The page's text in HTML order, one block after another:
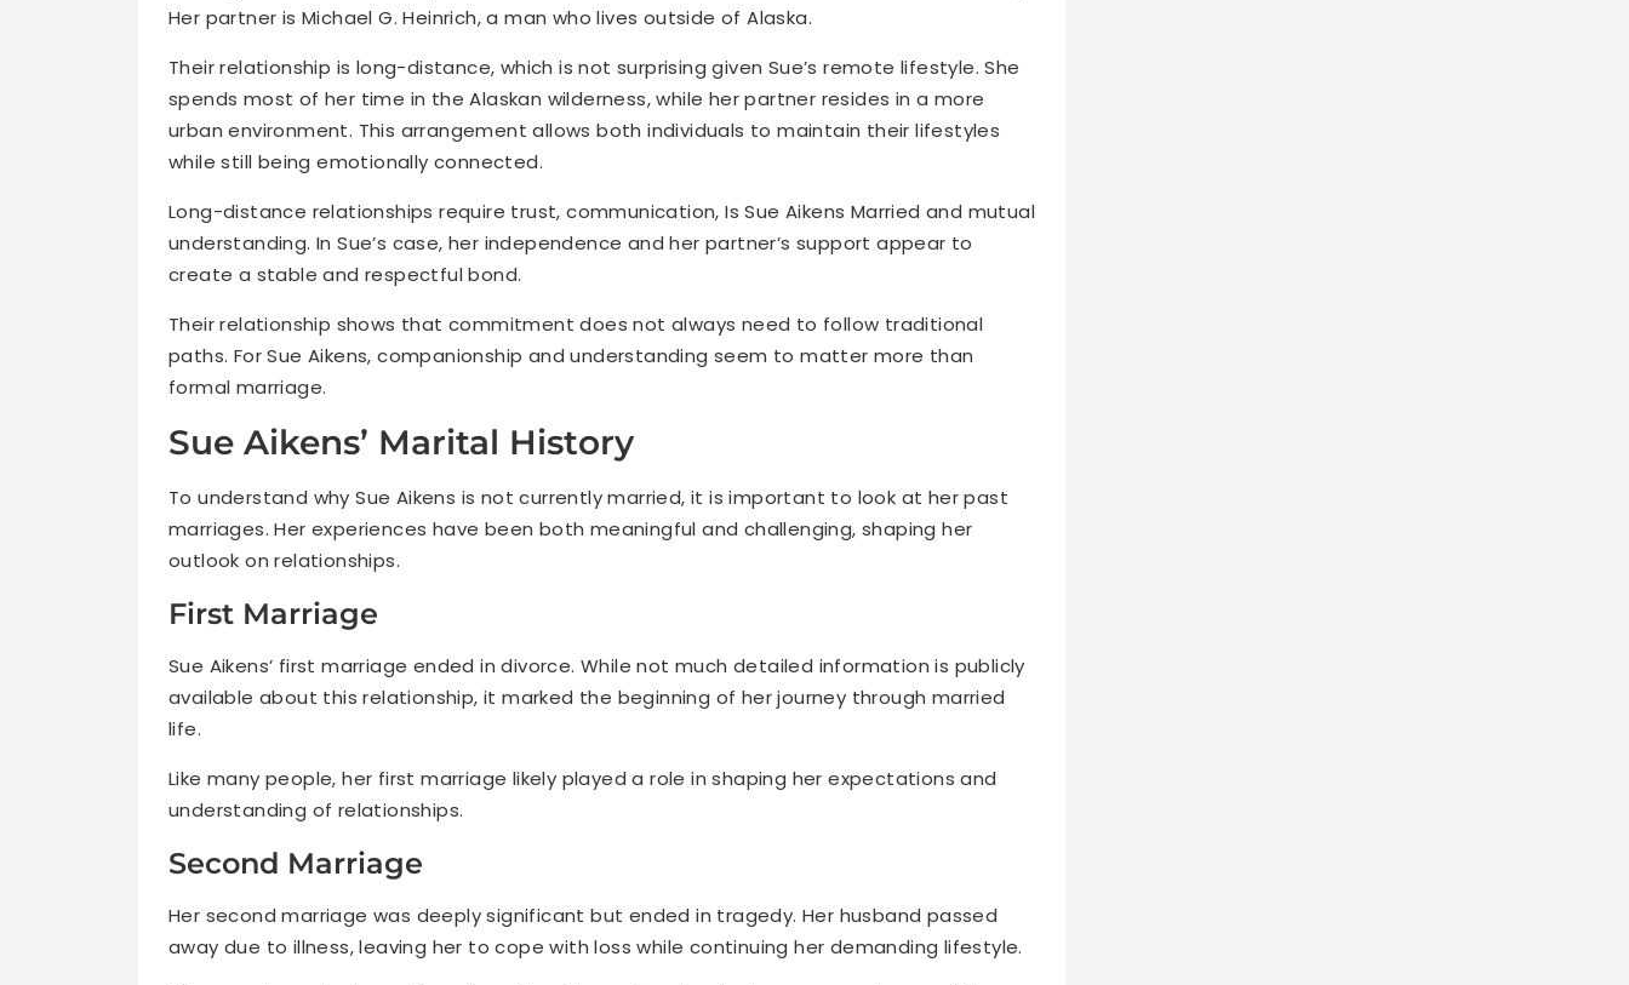
Her partner is Michael G. Heinrich, a man who lives outside of Alaska.
Their relationship is long-distance, which is not surprising given Sue’s remote lifestyle. She
spends most of her time in the Alaskan wilderness, while her partner resides in a more
urban environment. This arrangement allows both individuals to maintain their lifestyles
while still being emotionally connected.
Long-distance relationships require trust, communication, Is Sue Aikens Married and mutual
understanding. In Sue’s case, her independence and her partner’s support appear to
create a stable and respectful bond.
Their relationship shows that commitment does not always need to follow traditional
paths. For Sue Aikens, companionship and understanding seem to matter more than
formal marriage.
Sue Aikens’ Marital History
To understand why Sue Aikens is not currently married, it is important to look at her past
marriages. Her experiences have been both meaningful and challenging, shaping her
outlook on relationships.
First Marriage
Sue Aikens’ first marriage ended in divorce. While not much detailed information is publicly
available about this relationship, it marked the beginning of her journey through married
life.
Like many people, her first marriage likely played a role in shaping her expectations and
understanding of relationships.
Second Marriage
Her second marriage was deeply significant but ended in tragedy. Her husband passed
away due to illness, leaving her to cope with loss while continuing her demanding lifestyle.